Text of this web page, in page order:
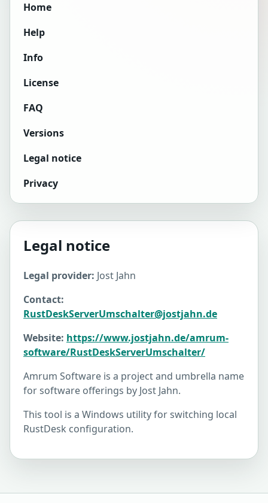
Home
Help
Info
License
FAQ
Versions
Legal notice
Privacy
Legal notice
Legal provider: Jost Jahn
Contact:
RustDeskServerUmschalter@jostjahn.de
Website: https://www.jostjahn.de/amrum-
software/RustDeskServerUmschalter/
Amrum Software is a project and umbrella name
for software offerings by Jost Jahn.
This tool is a Windows utility for switching local
RustDesk configuration.